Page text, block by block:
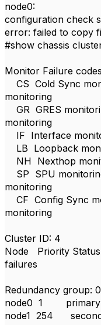
node0:
configuration check
error: failed to copy
#show chassis
Monitor Failure
CS Cold Sync
monitoring
GR GRES
monitoring
IF Interface
LB Loopback
NH Nexthop
SP SPU
monitoring
CF Config Sync
monitoring
Cluster ID: 4
Node Priority
failures
Redundancy group:
node0 1
node1 254